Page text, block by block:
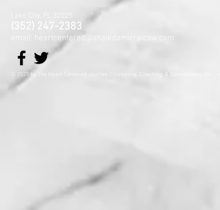
Lake City, FL 32025
(352) 247-2383
email: heartcentered@shaledamirralcsw.com
© 2020 by The Heart Centered Journey Counseling,